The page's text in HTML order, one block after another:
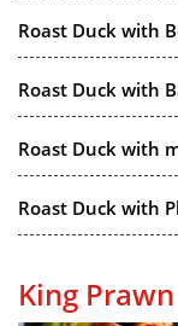
Roast Duck with
Roast Duck with
Roast Duck with
Roast Duck with
King